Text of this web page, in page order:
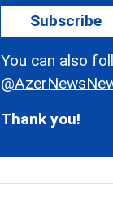
Subscribe
You can also
Thank you!